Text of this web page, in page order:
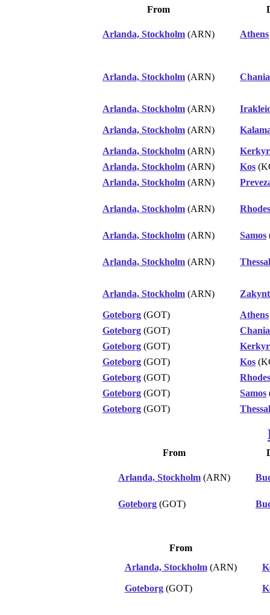
From
Arlanda, Stockholm (ARN) Athens
Arlanda, Stockholm (ARN) Chania
Arlanda, Stockholm (ARN)
Arlanda, Stockholm (ARN)
Arlanda, Stockholm (ARN)
Arlanda, Stockholm (ARN) Kos
Arlanda, Stockholm (ARN)
Arlanda, Stockholm (ARN) Rhodes
Arlanda, Stockholm (ARN) Samos
Arlanda, Stockholm (ARN)
Arlanda, Stockholm (ARN)
Goteborg (GOT) Athens
Goteborg (GOT)
Chania
Goteborg (GOT)
Goteborg (GOT) Kos
Goteborg (GOT)
Rhodes
Goteborg (GOT) Samos
Goteborg (GOT)
From
Arlanda, Stockholm (ARN)
Goteborg (GOT)
From
Arlanda, Stockholm(ARN)
Goteborg(GOT)